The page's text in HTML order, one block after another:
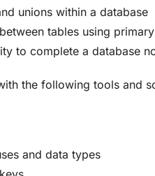
unions within a database
tables using
to complete a database
the following tools and
and data types